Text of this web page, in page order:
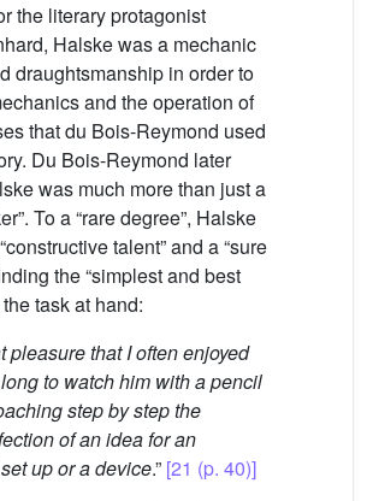
the literary protagonist
Halske was a mechanic
draughtsmanship in order to
and the operation of
that du Bois-Reymond used
Du Bois-Reymond later
was much more than just a
To a “rare degree”, Halske
talent” and a “sure
the “simplest and best
task at hand:
pleasure that I often enjoyed
to watch him with a pencil
step by step the
of an idea for an
up or a device.” [21 (p. 40)]